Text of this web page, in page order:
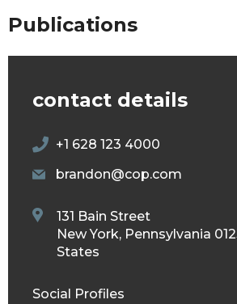
Publications
contact details
+1 628 123 4000
brandon@cop.com
131 Bain Street
New York, Pennsylvania
States
Social Profiles